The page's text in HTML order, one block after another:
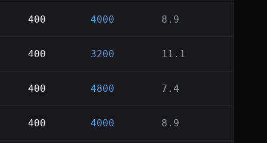
400 4000 8.9
400 3200 11.1
400 4800 7.4
400 4000 8.9